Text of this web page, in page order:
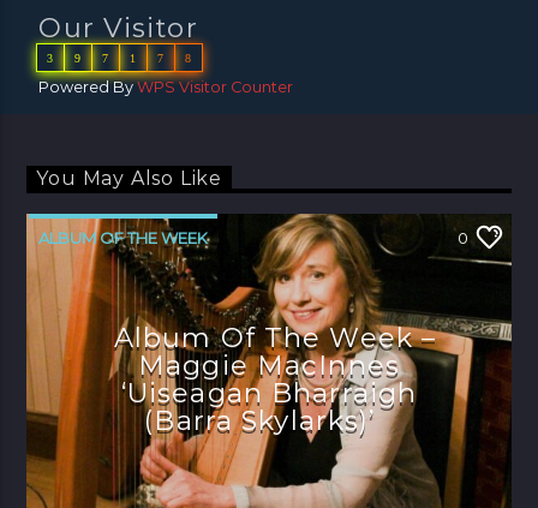
Our Visitor
3 9 7 1 7 8
Powered ByWPS Visitor Counter
You May Also Like
ALBUM OF THE WEEK 0
Album Of The Week –
Maggie MacInnes
‘Uiseagan Bharraigh
(Barra Skylarks)’